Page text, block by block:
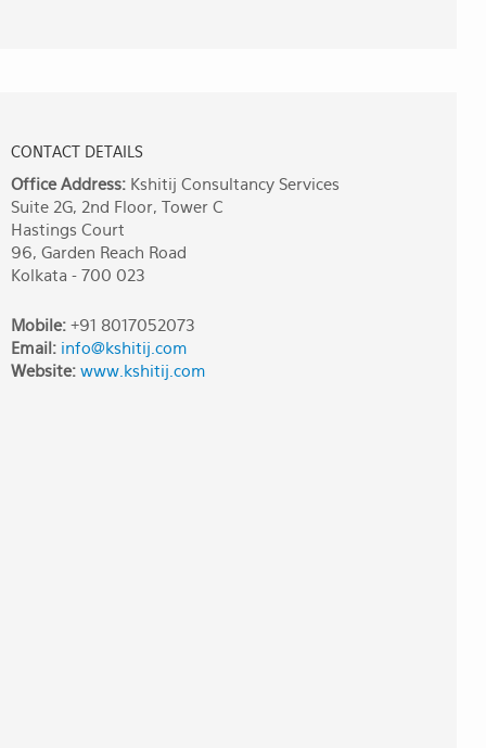
CONTACT DETAILS
Office Address: Kshitij Consultancy Services
Suite 2G, 2nd Floor, Tower C
Hastings Court
96, Garden Reach Road
Kolkata - 700 023
Mobile: +91 8017052073
Email: info@kshitij.com
Website: www.kshitij.com